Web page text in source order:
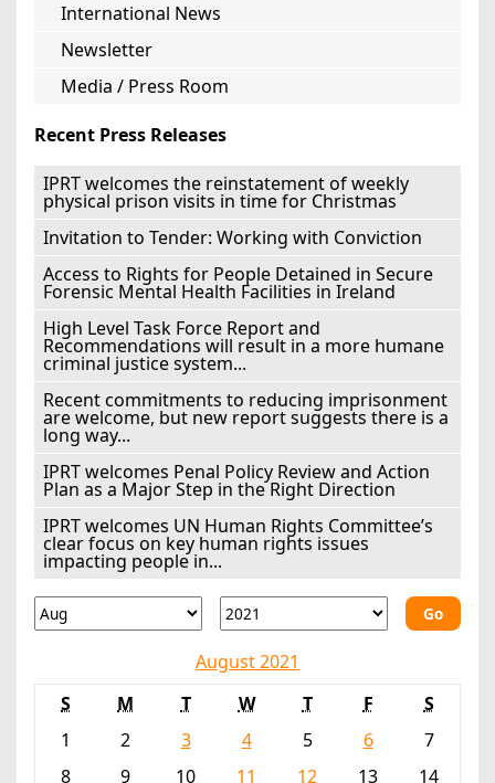
International News
Newsletter
Media / Press Room
Recent Press Releases
IPRT welcomes the reinstatement of weekly
physical prison visits in time for Christmas
Invitation to Tender: Working with Conviction
Access to Rights for People Detained in Secure
Forensic Mental Health Facilities in Ireland
High Level Task Force Report and
Recommendations will result in a more humane
criminal justice system...
Recent commitments to reducing imprisonment
are welcome, but new report suggests there is a
long way...
IPRT welcomes Penal Policy Review and Action
Plan as a Major Step in the Right Direction
IPRT welcomes UN Human Rights Committee’s
clear focus on key human rights issues
impacting people in...
Go
August 2021
S
M T W T F
S
1
2 3 4 5 6
7
8
9 10 11 12 13
14